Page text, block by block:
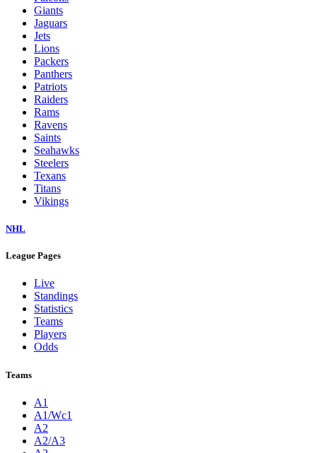
Giants
Jaguars
Jets
Lions
Packers
Panthers
Patriots
Raiders
Rams
Ravens
Saints
Seahawks
Steelers
Texans
Titans
Vikings
NHL
League Pages
Live
Standings
Statistics
Teams
Players
Odds
Teams
A1
A1/Wc1
A2
A2/A3